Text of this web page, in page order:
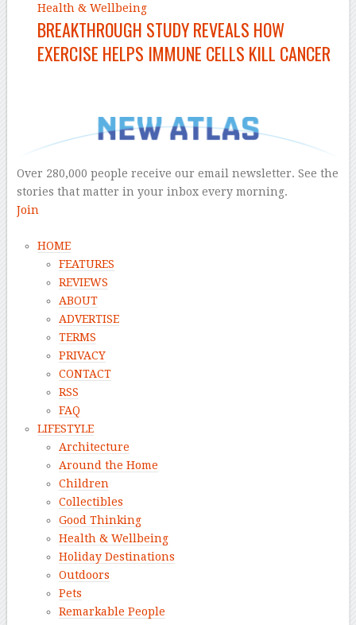
Health & Wellbeing
BREAKTHROUGH STUDY REVEALS HOW
EXERCISE HELPS IMMUNE CELLS KILL CANCER
Over 280,000 people receive our email newsletter. See the
stories that matter in your inbox every morning.
Join
HOME
FEATURES
REVIEWS
ABOUT
ADVERTISE
TERMS
PRIVACY
CONTACT
RSS
FAQ
LIFESTYLE
Architecture
Around the Home
Children
Collectibles
Good Thinking
Health & Wellbeing
Holiday Destinations
Outdoors
Pets
Remarkable People